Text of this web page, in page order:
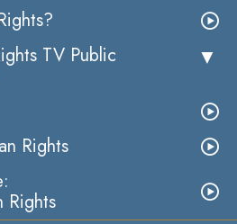
TV Public
Rights
Rights